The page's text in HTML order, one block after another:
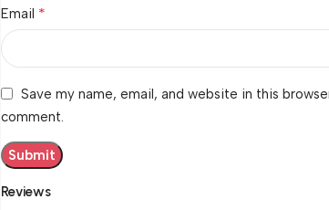
Reviews
Email *
Save my name, email, and website in this
comment.